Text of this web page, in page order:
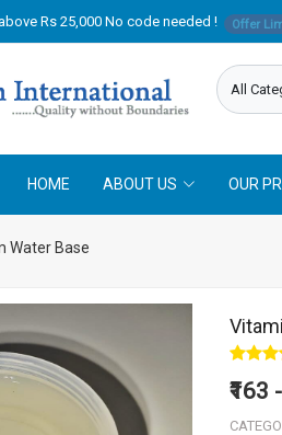
Rs 25,000 No code needed ! Offer
HOME ABOUT US OUR
Water Base
₹163